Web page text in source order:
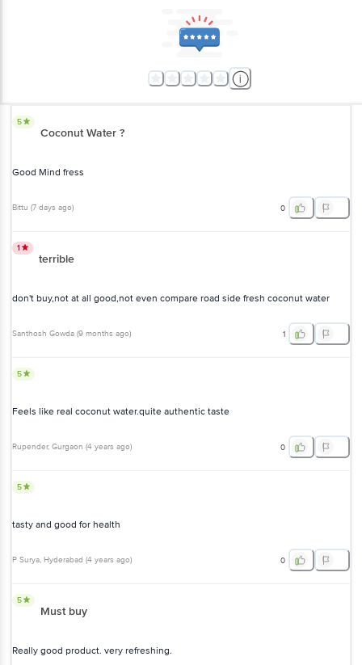
5
Coconut Water ?
Good Mind fress
Bittu (7 days ago) 0
1
terrible
don't buy,not at all good,not even compare road side fresh coconut water
Santhosh Gowda (9 months ago) 1
5
Feels like real coconut water.quite authentic taste
Rupender, Gurgaon (4 years ago) 0
5
tasty and good for health
P Surya, Hyderabad (4 years ago) 0
5
Must buy
Really good product. very refreshing.